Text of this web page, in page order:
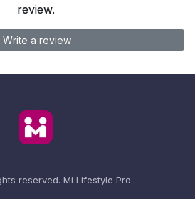
review.
Write a review
reserved. Mi Lifestyle Pro